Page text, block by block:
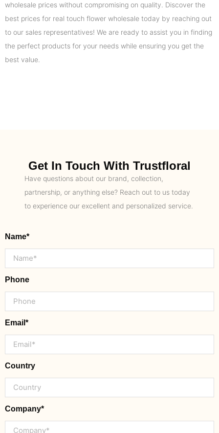
wholesale prices without compromising on quality. Discover the
best prices for real touch flower wholesale today by reaching out
to our sales representatives! We are ready to assist you in finding
the perfect products for your needs while ensuring you get the
best value.
Get In Touch With Trustfloral
Have questions about our brand, collection,
partnership, or anything else? Reach out to us today
to experience our excellent and personalized service.
Name*
Phone
Email*
Country
Company*